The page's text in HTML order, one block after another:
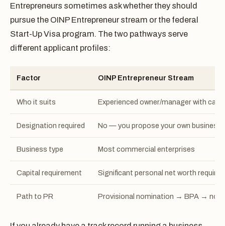
Entrepreneurs sometimes ask whether they should
pursue the OINP Entrepreneur stream or the federal
Start-Up Visa program. The two pathways serve
different applicant profiles:
Factor OINP Entrepreneur Stream
Who it suits Experienced owner/manager with
Designation required No — you propose your own business
Business type Most commercial enterprises
Capital requirement Significant personal net worth required
Path to PR Provisional nomination → BPA →